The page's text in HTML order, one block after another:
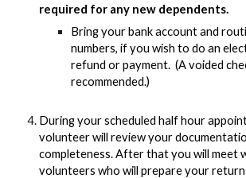
required for any new dependents.
Bring your bank account and
numbers, if you wish to do an
refund or payment. (A voided
recommended.)
During your scheduled half hour
volunteer will review your
completeness. After that you will meet
volunteers who will prepare your return